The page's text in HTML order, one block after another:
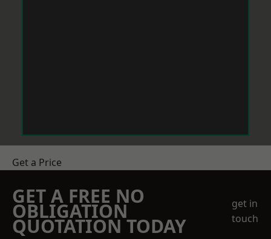
Get a Price
GET A FREE NO
OBLIGATION
QUOTATION TODAY
get in
touch